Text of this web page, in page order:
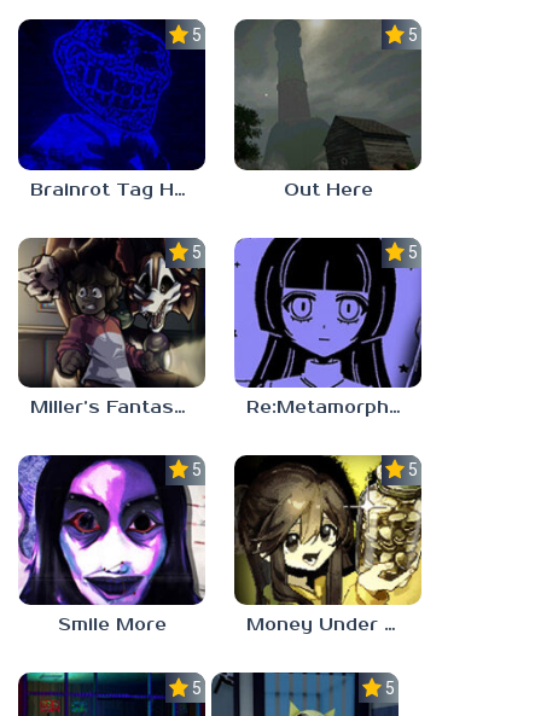
5.0
Brainrot Tag Horror
5.0
Out Here
5.0
Miller’s Fantasy: PARTY
5.0
Re:Metamorphosis Candina
5.0
Smile More
5.0
Money Under The Bed
5.0 5.0